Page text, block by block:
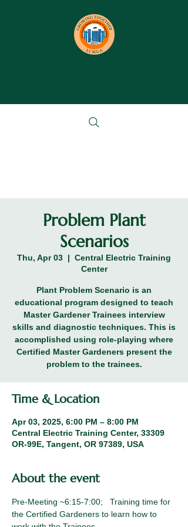
Problem Plant
Scenarios
Thu, Apr 03
  |
Central Electric Training
Center
Plant Problem Scenario is an
educational program designed to teach
Master Gardener Trainees interview
skills and diagnostic techniques. This is
accomplished using role-playing where
Certified Master Gardeners present the
problem to the trainees.
Time & Location
Apr 03, 2025, 6:00 PM – 8:00 PM
Central Electric Training Center, 33309
OR-99E, Tangent, OR 97389, USA
About the event
Pre-Meeting ~6:15-7:00;   Training time for
the Certified Gardeners to learn how to